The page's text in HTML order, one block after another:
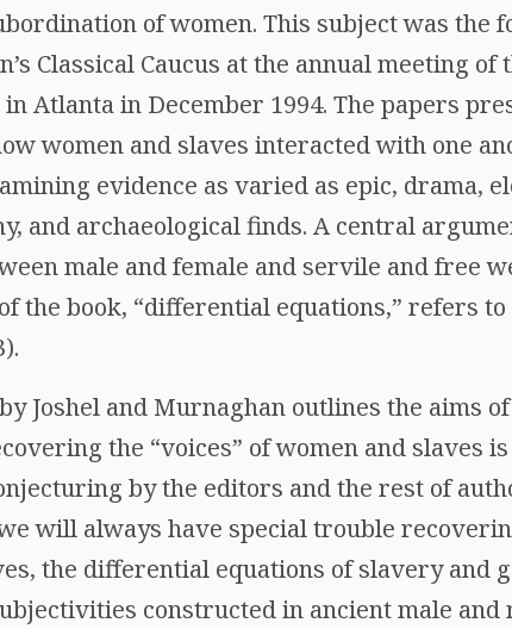
of women. This subject was the
Classical Caucus at the annual meeting of
Atlanta in December 1994. The papers
women and slaves interacted with one
evidence as varied as epic, drama,
and archaeological finds. A central
male and female and servile and free
the book, “differential equations,” refers
Joshel and Murnaghan outlines the aims
the “voices” of women and slaves
by the editors and the rest of
will always have special trouble
the differential equations of slavery and
constructed in ancient male and